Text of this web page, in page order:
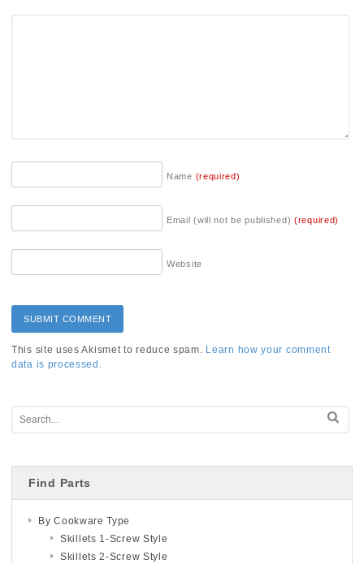
Name (required)
Email (will not be published) (required)
Website
This site uses Akismet to reduce spam. Learn how your comment
data is processed.
Find Parts
By Cookware Type
Skillets 1-Screw Style
Skillets 2-Screw Style